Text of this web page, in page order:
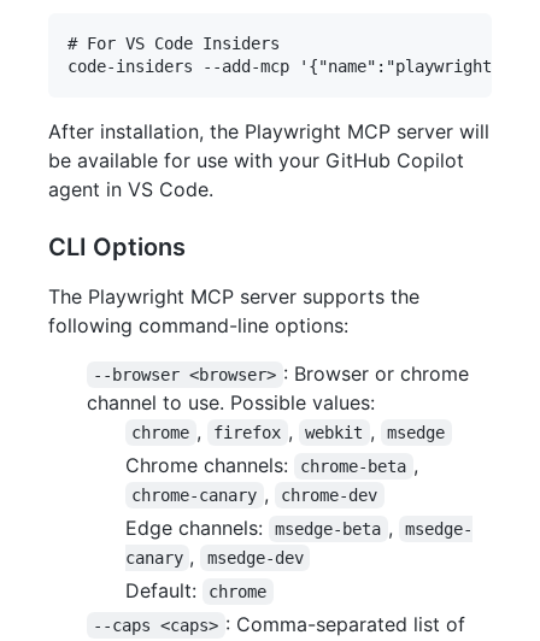
# For VS Code Insiders
After installation, the Playwright MCP server will
be available for use with your GitHub Copilot
agent in VS Code.
CLI Options
The Playwright MCP server supports the
following command-line options:
--browser <browser> : Browser or chrome
channel to use. Possible values:
chrome , firefox , webkit , msedge
Chrome channels: chrome-beta ,
chrome-canary , chrome-dev
Edge channels: msedge-beta ,
msedge-
canary , msedge-dev
Default:
chrome
--caps <caps> : Comma-separated list of